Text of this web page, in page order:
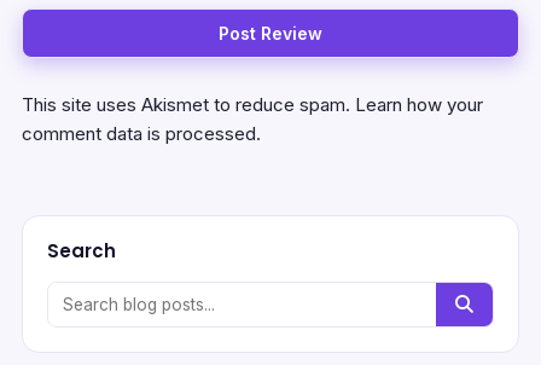
This site uses Akismet to reduce spam. Learn how your
comment data is processed.
Search